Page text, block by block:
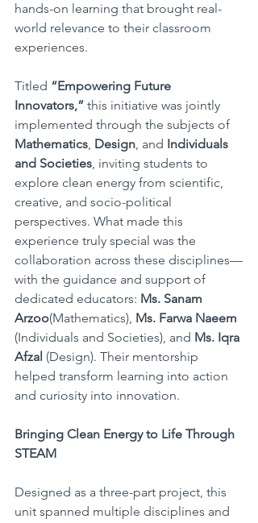
hands-on learning that brought real-
world relevance to their classroom
experiences.
Titled “Empowering Future
Innovators,” this initiative was jointly
implemented through the subjects of
Mathematics, Design, and Individuals
and Societies, inviting students to
explore clean energy from scientific,
creative, and socio-political
perspectives. What made this
experience truly special was the
collaboration across these disciplines—
with the guidance and support of
dedicated educators: Ms. Sanam
Arzoo(Mathematics), Ms. Farwa Naeem
(Individuals and Societies), and Ms. Iqra
Afzal (Design). Their mentorship
helped transform learning into action
and curiosity into innovation.
Bringing Clean Energy to Life Through
STEAM
Designed as a three-part project, this
unit spanned multiple disciplines and